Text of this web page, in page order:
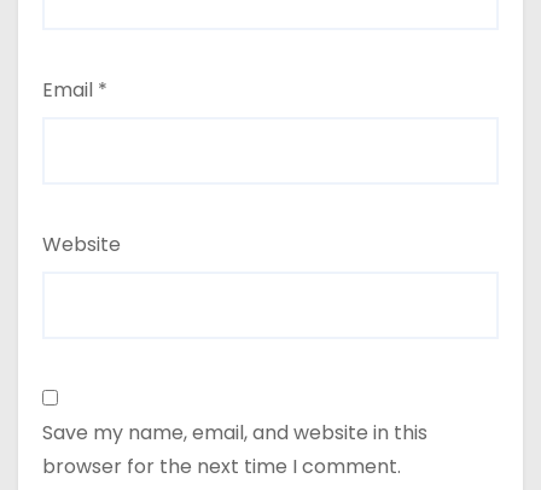
Email *
Website
Save my name, email, and website in this
browser for the next time I comment.